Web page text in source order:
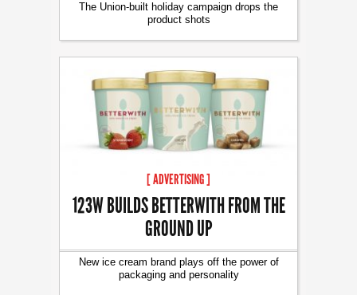
The Union-built holiday campaign drops the
product shots
[ ADVERTISING ]
123W BUILDS BETTERWITH FROM THE
GROUND UP
New ice cream brand plays off the power of
packaging and personality